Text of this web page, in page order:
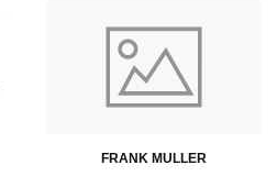
FRANK MULLER